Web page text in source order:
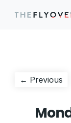
Post
← Previous